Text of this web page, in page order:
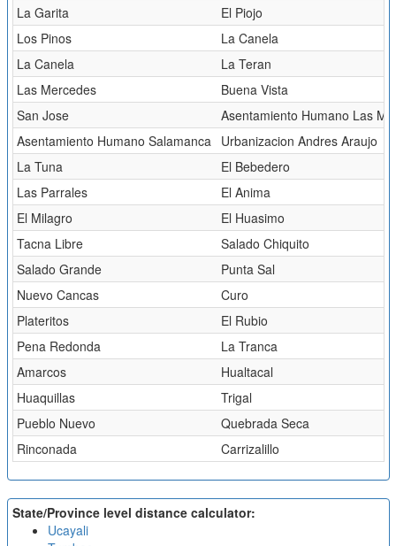
La Garita
El Piojo
Los Pinos
La Canela
La Canela
La Teran
Las Mercedes
Buena Vista
San Jose
Asentamiento Humano Las
Asentamiento Humano Salamanca
Urbanizacion Andres Araujo
La Tuna
El Bebedero
Las Parrales
El Anima
El Milagro
El Huasimo
Tacna Libre
Salado Chiquito
Salado Grande
Punta Sal
Nuevo Cancas
Curo
Plateritos
El Rubio
Pena Redonda
La Tranca
Amarcos
Hualtacal
Huaquillas
Trigal
Pueblo Nuevo
Quebrada Seca
Rinconada
Carrizalillo
State/Province level distance calculator:
Ucayali